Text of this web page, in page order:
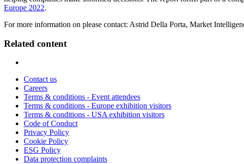
Europe 2022.
For more information on please contact: Astrid Della Porta, Market
Related content
Contact us
Careers
Terms & conditions - Event attendees
Terms & conditions - Europe exhibition visitors
Terms & conditions - USA exhibition visitors
Code of Conduct
Privacy Policy
Cookie Policy
ESG Policy
Data protection complaints